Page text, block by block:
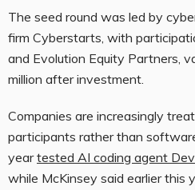
The seed round was led by
firm Cyberstarts, with
and Evolution Equity Partners,
million after investment.
Companies are increasingly
participants rather than
yeartested AI coding agent
while McKinsey said earlier this